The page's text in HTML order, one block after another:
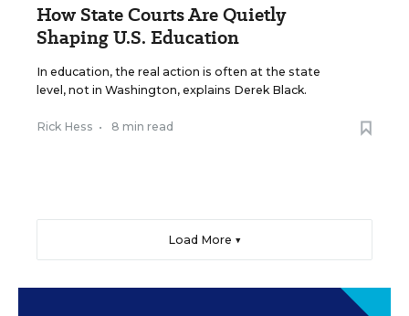
How State Courts Are Quietly
Shaping U.S. Education
In education, the real action is often at the state
level, not in Washington, explains Derek Black.
Rick Hess • 8 min read
Load More ▼